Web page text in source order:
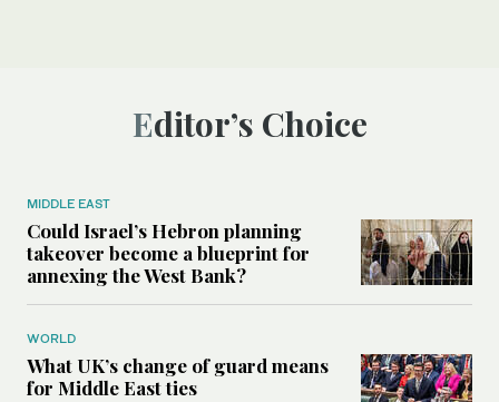
Editor’s Choice
MIDDLE EAST
Could Israel’s Hebron planning
takeover become a blueprint for
annexing the West Bank?
WORLD
What UK’s change of guard means
for Middle East ties